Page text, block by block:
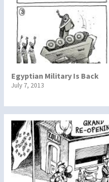
Egyptian Military Is Back
July 7, 2013